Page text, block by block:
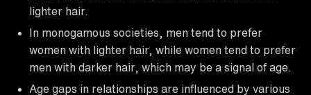
lighter hair.
In monogamous societies, men tend to prefer
women with lighter hair, while women tend to prefer
men with darker hair, which may be a signal of age.
Age gaps in relationships are influenced by various